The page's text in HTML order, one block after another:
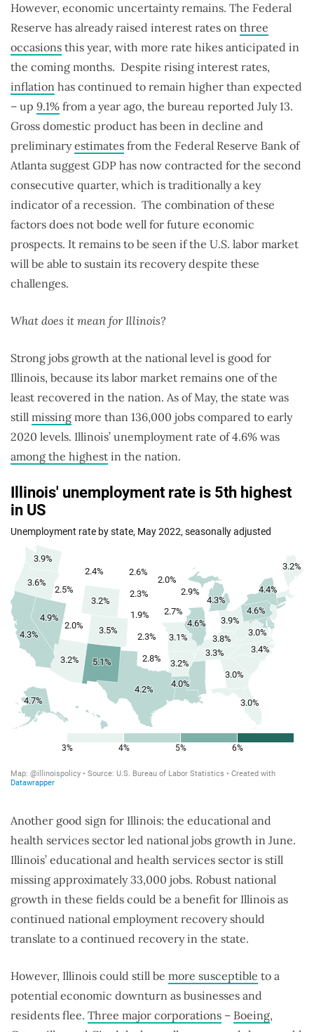
However, economic uncertainty remains. The Federal
Reserve has already raised interest rates on three
occasions this year, with more rate hikes anticipated in
the coming months. Despite rising interest rates,
inflation has continued to remain higher than expected
– up 9.1% from a year ago, the bureau reported July 13.
Gross domestic product has been in decline and
preliminaryestimates from the Federal Reserve Bank of
Atlanta suggest GDP has now contracted for the second
consecutive quarter, which is traditionally a key
indicator of a recession. The combination of these
factors does not bode well for future economic
prospects. It remains to be seen if the U.S. labor market
will be able to sustain its recovery despite these
challenges.
What does it mean for Illinois?
Strong jobs growth at the national level is good for
Illinois, because its labor market remains one of the
least recovered in the nation. As of May, the state was
still missing more than 136,000 jobs compared to early
2020 levels. Illinois’ unemployment rate of 4.6% was
among the highest in the nation.
Another good sign for Illinois: the educational and
health services sector led national jobs growth in June.
Illinois’ educational and health services sector is still
missing approximately 33,000 jobs. Robust national
growth in these fields could be a benefit for Illinois as
continued national employment recovery should
translate to a continued recovery in the state.
However, Illinois could still be more susceptible to a
potential economic downturn as businesses and
residents flee. Three major corporations – Boeing,